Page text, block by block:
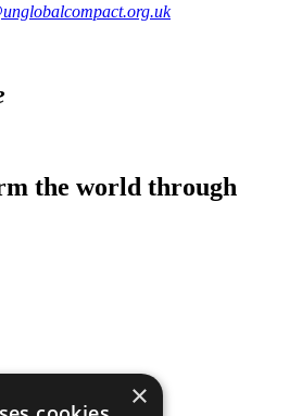
the world through
×